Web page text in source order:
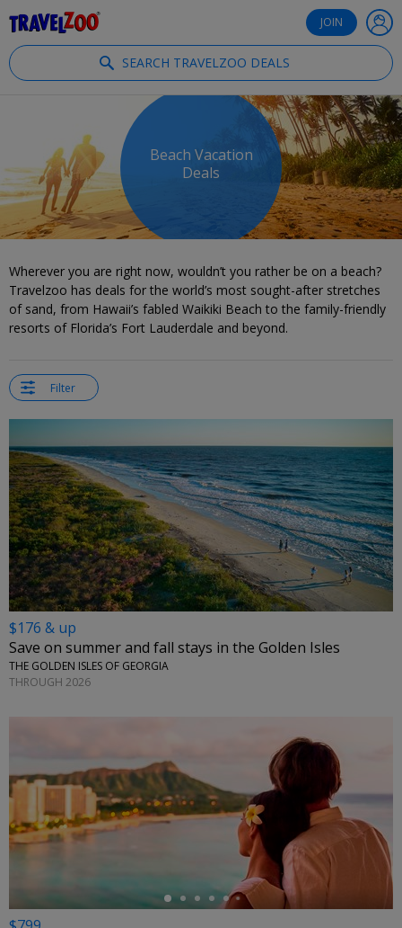
JOIN
SEARCH TRAVELZOO DEALS
Beach Vacation
Deals
Wherever you are right now, wouldn’t you rather be on a beach?
Travelzoo has deals for the world’s most sought-after stretches
of sand, from Hawaii’s fabled Waikiki Beach to the family-friendly
resorts of Florida’s Fort Lauderdale and beyond.
Filter
$176 & up
Save on summer and fall stays in the Golden Isles
THE GOLDEN ISLES OF GEORGIA
THROUGH 2026
←